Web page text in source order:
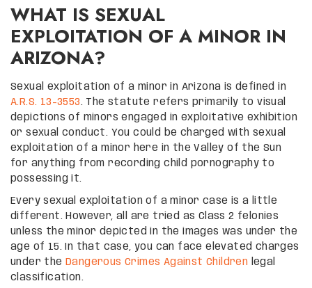
WHAT IS SEXUAL
EXPLOITATION OF A MINOR IN
ARIZONA?
Sexual exploitation of a minor in Arizona is defined in
A.R.S. 13-3553. The statute refers primarily to visual
depictions of minors engaged in exploitative exhibition
or sexual conduct. You could be charged with sexual
exploitation of a minor here in the Valley of the Sun
for anything from recording child pornography to
possessing it.
Every sexual exploitation of a minor case is a little
different. However, all are tried as Class 2 felonies
unless the minor depicted in the images was under the
age of 15. In that case, you can face elevated charges
under the Dangerous Crimes Against Children legal
classification.